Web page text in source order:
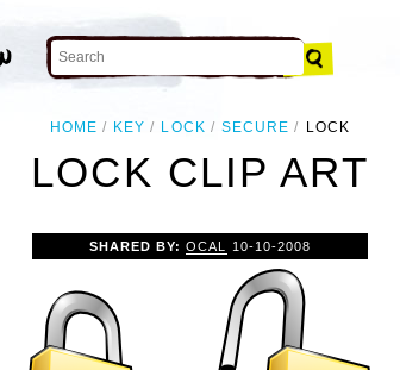
HOME KEY LOCK SECURE LOCK
LOCK CLIP ART
SHARED BY:OCAL 10-10-2008